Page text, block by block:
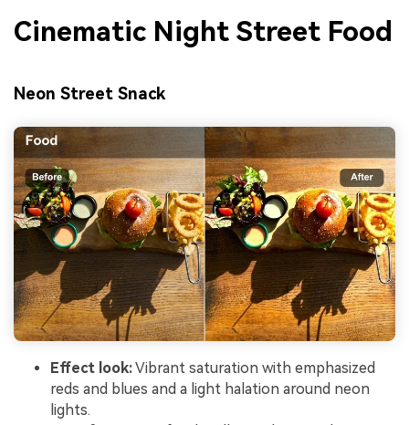
Cinematic Night Street Food
Neon Street Snack
Effect look:Vibrant saturation with emphasized
reds and blues and a light halation around neon
lights.